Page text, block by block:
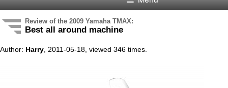
Review of the 2009 Yamaha TMAX:
Best all around machine
Author: Harry , 2011-05-18, viewed 346 times.